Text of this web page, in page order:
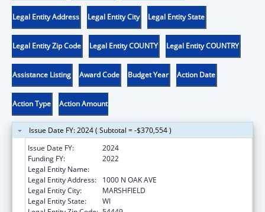
Legal Entity Address Legal Entity City Legal Entity State
Legal Entity Zip Code Legal Entity COUNTY Legal Entity COUNTRY
Assistance Listing Award Code Budget Year Action Date
Action Type Action Amount
Issue Date FY: 2024 ( Subtotal = -$370,554 )
Issue Date FY:
2024
Funding FY:
2022
Legal Entity Name:
Legal Entity Address:
1000 N OAK AVE
Legal Entity City:
MARSHFIELD
Legal Entity State:
WI